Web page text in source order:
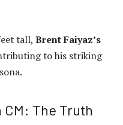
tall, Brent Faiyaz’s
to his striking
The Truth